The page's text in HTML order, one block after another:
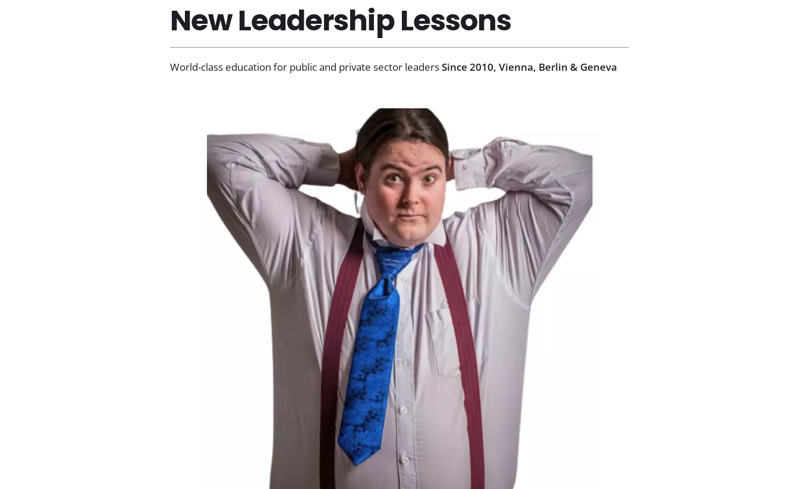
New Leadership Lessons
World-class education for public and private sector leadersSince 2010, Vienna, Berlin & Geneva